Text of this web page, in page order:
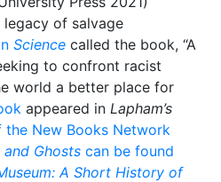
of salvage
Science called the book, “A
to confront racist
world a better place for
appeared in Lapham’s
the New Books Network
and Ghosts can be found
A Short History of